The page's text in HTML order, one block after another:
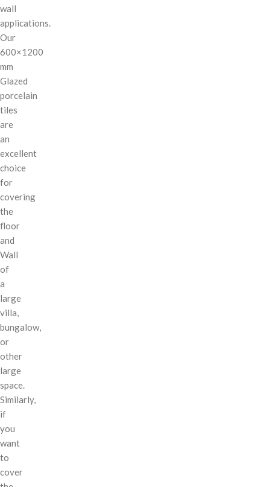
wall
applications.
Our
600×1200
mm
Glazed
porcelain
tiles
are
an
excellent
choice
for
covering
the
floor
and
Wall
of
a
large
villa,
bungalow,
or
other
large
space.
Similarly,
if
you
want
to
cover